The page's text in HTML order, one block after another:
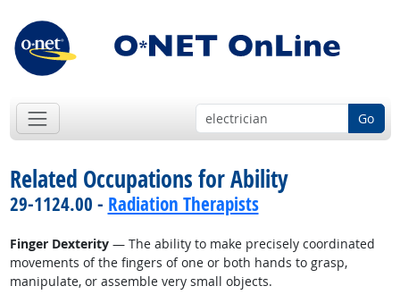
Go
Related Occupations for Ability
29-1124.00 - Radiation Therapists
Finger Dexterity— The ability to make precisely coordinated
movements of the fingers of one or both hands to grasp,
manipulate, or assemble very small objects.